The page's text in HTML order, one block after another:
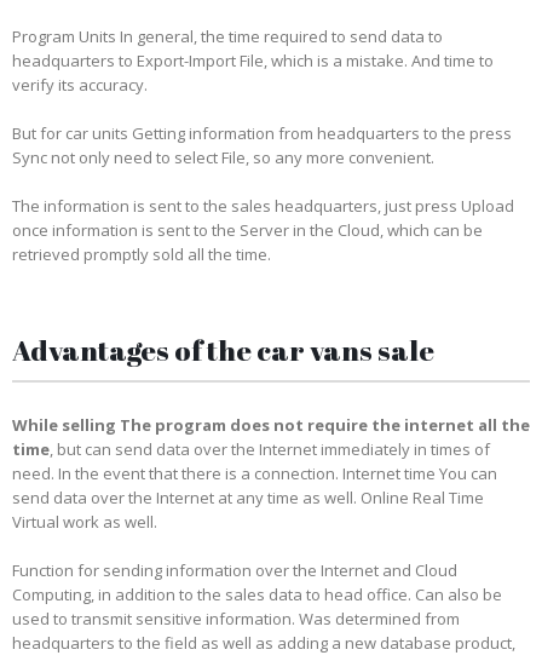
Program Units In general, the time required to send data to
headquarters to Export-Import File, which is a mistake. And time to
verify its accuracy.
But for car units Getting information from headquarters to the press
Sync not only need to select File, so any more convenient.
The information is sent to the sales headquarters, just press Upload
once information is sent to the Server in the Cloud, which can be
retrieved promptly sold all the time.
Advantages of the car vans sale
While selling The program does not require the internet all the
time , but can send data over the Internet immediately in times of
need. In the event that there is a connection. Internet time You can
send data over the Internet at any time as well. Online Real Time
Virtual work as well.
Function for sending information over the Internet and Cloud
Computing, in addition to the sales data to head office. Can also be
used to transmit sensitive information. Was determined from
headquarters to the field as well as adding a new database product,